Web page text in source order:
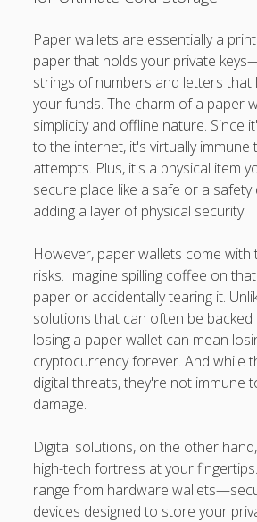
Paper wallets are essentially a
paper that holds your private
strings of numbers and letters that
your funds. The charm of a paper
simplicity and offline nature. Since
to the internet, it's virtually immune
attempts. Plus, it's a physical item
secure place like a safe or a
adding a layer of physical security.
However, paper wallets come
risks. Imagine spilling coffee on
paper or accidentally tearing it.
solutions that can often be
losing a paper wallet can mean
cryptocurrency forever. And while
digital threats, they're not immune
damage.
Digital solutions, on the other
high-tech fortress at your
range from hardware
devices designed to store your